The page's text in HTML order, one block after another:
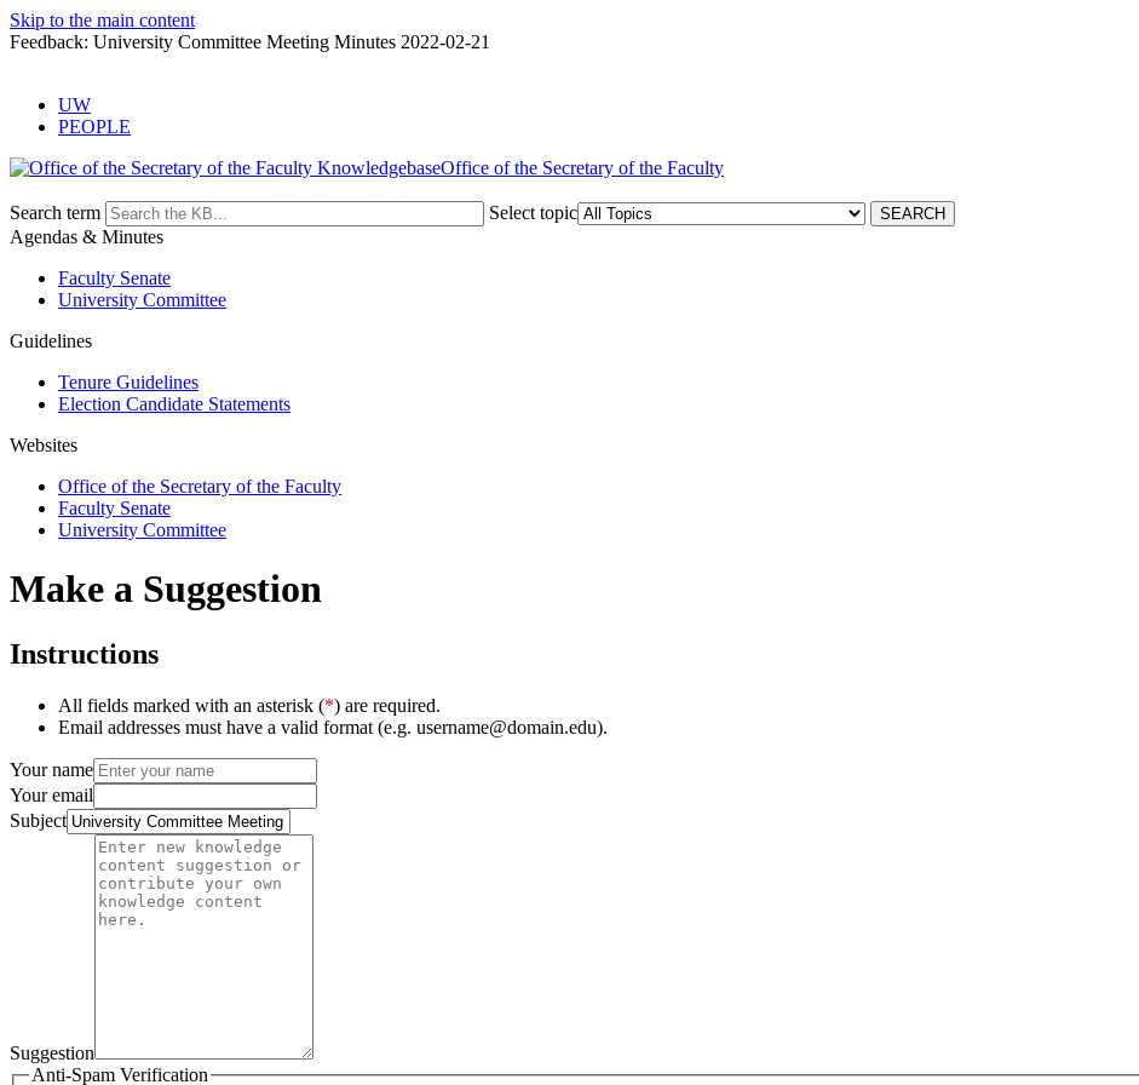
Skip to the main content
Feedback: University Committee Meeting Minutes 2022-02-21
UW
PEOPLE
Office of the Secretary of the Faculty
Search term
Select topic
Agendas & Minutes
Faculty Senate
University Committee
Guidelines
Tenure Guidelines
Election Candidate Statements
Websites
Office of the Secretary of the Faculty
Faculty Senate
University Committee
Make a Suggestion
Instructions
All fields marked with an asterisk (*) are required.
Email addresses must have a valid format (e.g. username@domain.edu).
Your name
Your email
Subject
Suggestion
Anti-Spam Verification